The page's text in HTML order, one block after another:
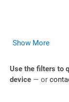
Show More
Use the filters to
device — or